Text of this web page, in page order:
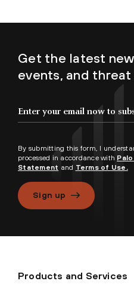
Get the latest
events, and
By submitting this form, I
processed in accordance with
Statement and Terms of Use.
Sign up
Products and Services